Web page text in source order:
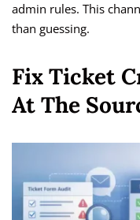
admin rules. This
than guessing.
Fix Ticket
At The